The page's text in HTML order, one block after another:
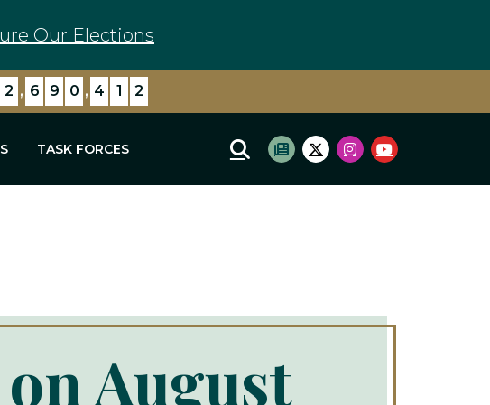
Our Elections
2 , 6 9 0 , 4 1 2
TASK FORCES Mobile Site Search
Subscribe to newsletter
Twitter Logo
Instagram Logo
Youtube Logo
August